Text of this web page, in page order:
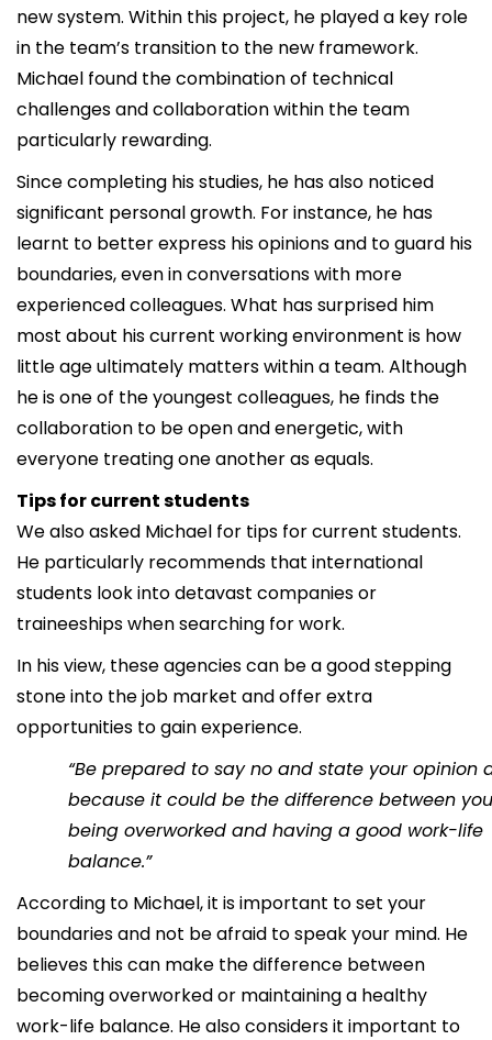
new system. Within this project, he played a key role
in the team’s transition to the new framework.
Michael found the combination of technical
challenges and collaboration within the team
particularly rewarding.
Since completing his studies, he has also noticed
significant personal growth. For instance, he has
learnt to better express his opinions and to guard his
boundaries, even in conversations with more
experienced colleagues. What has surprised him
most about his current working environment is how
little age ultimately matters within a team. Although
he is one of the youngest colleagues, he finds the
collaboration to be open and energetic, with
everyone treating one another as equals.
Tips for current students
We also asked Michael for tips for current students.
He particularly recommends that international
students look into detavast companies or
traineeships when searching for work.
In his view, these agencies can be a good stepping
stone into the job market and offer extra
opportunities to gain experience.
“Be prepared to say no and state your opinion
because it could be the difference between you
being overworked and having a good work-life
balance.”
According to Michael, it is important to set your
boundaries and not be afraid to speak your mind. He
believes this can make the difference between
becoming overworked or maintaining a healthy
work-life balance. He also considers it important to